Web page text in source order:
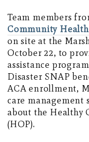
Team members
Community
on site at the
October 22, to
assistance
Disaster SNAP
ACA enrollment,
care management
about the Healthy
(HOP).